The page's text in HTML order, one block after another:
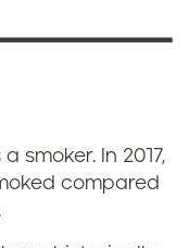
smoker. In 2017,
compared